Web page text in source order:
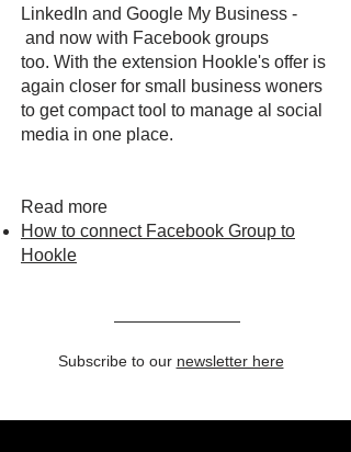
LinkedIn and Google My Business -
and now with Facebook groups
too. With the extension Hookle's offer is
again closer for small business woners
to get compact tool to manage al social
media in one place.
Read more
How to connect Facebook Group to
Hookle
Subscribe to our newsletter here